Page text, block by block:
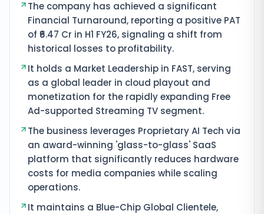
The company has achieved a significant
Financial Turnaround, reporting a positive PAT
of ₹6.47 Cr in H1 FY26, signaling a shift from
historical losses to profitability.
It holds a Market Leadership in FAST, serving
as a global leader in cloud playout and
monetization for the rapidly expanding Free
Ad-supported Streaming TV segment.
The business leverages Proprietary AI Tech via
an award-winning 'glass-to-glass' SaaS
platform that significantly reduces hardware
costs for media companies while scaling
operations.
It maintains a Blue-Chip Global Clientele,